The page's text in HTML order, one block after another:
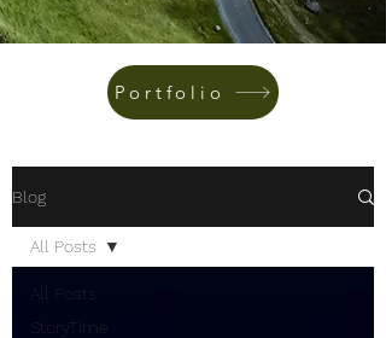
Portfolio
Blog
All Posts
StoryTime
All Posts